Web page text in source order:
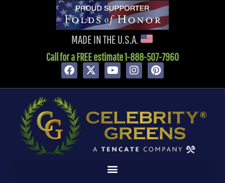
Call for a FREE estimate 1-888-507-7960
MADE IN THE U.S.A.